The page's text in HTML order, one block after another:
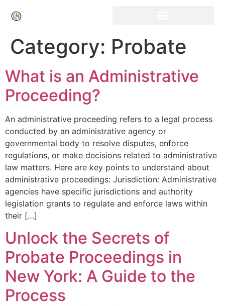
Category: Probate
What is an Administrative
Proceeding?
An administrative proceeding refers to a legal process
conducted by an administrative agency or
governmental body to resolve disputes, enforce
regulations, or make decisions related to administrative
law matters. Here are key points to understand about
administrative proceedings: Jurisdiction: Administrative
agencies have specific jurisdictions and authority
legislation grants to regulate and enforce laws within
their […]
Unlock the Secrets of
Probate Proceedings in
New York: A Guide to the
Process